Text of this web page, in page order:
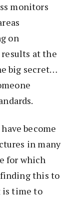
monitors
on
at the
big secret…
become
in many
for which
this to
is time to